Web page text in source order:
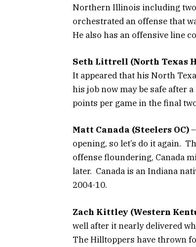
Northern Illinois including two
orchestrated an offense that
He also has an offensive line
Seth Littrell (North Texas
It appeared that his North
his job now may be safe after
points per game in the final
Matt Canada (Steelers OC)
opening, so let’s do it again.
offense floundering, Canada
later. Canada is an Indiana
2004-10.
Zach Kittley (Western
well after it nearly delivered
The Hilltoppers have thrown